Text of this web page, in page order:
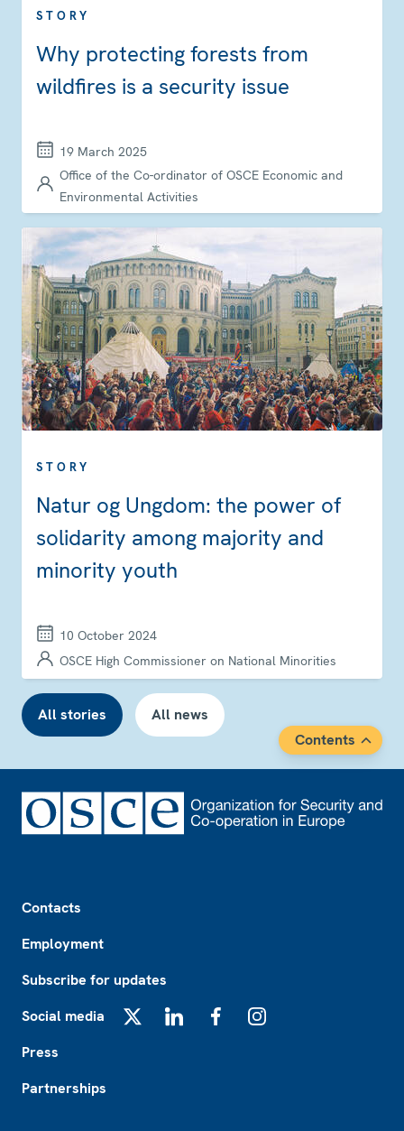
STORY
Why protecting forests from
wildfires is a security issue
19 March 2025
Office of the Co-ordinator of OSCE Economic and
Environmental Activities
STORY
Natur og Ungdom: the power of
solidarity among majority and
minority youth
10 October 2024
OSCE High Commissioner on National Minorities
All stories
All news
Contents
Contacts
Employment
Subscribe for updates
Social media
Press
Partnerships